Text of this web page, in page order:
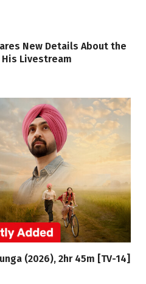
New Details About the
Livestream
(2026), 2hr 45m [TV-14]